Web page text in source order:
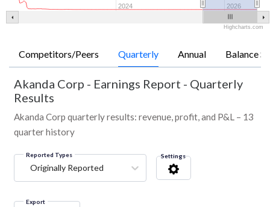
2024 2026
Highcharts.com
Competitors/Peers Quarterly Annual Balance
Akanda Corp - Earnings Report - Quarterly
Results
Akanda Corp quarterly results: revenue, profit, and P&L – 13
quarter history
Reported Types
Originally Reported
Settings
Export